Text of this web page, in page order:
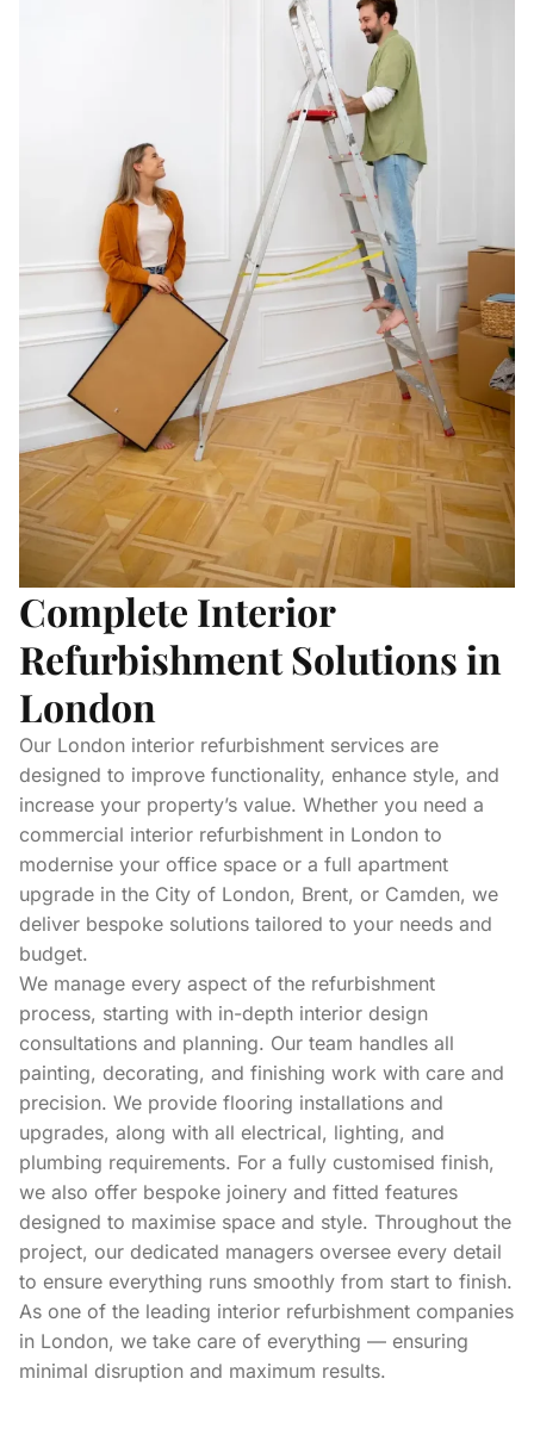
Complete Interior
Refurbishment Solutions in
London
Our London interior refurbishment services are
designed to improve functionality, enhance style, and
increase your property’s value. Whether you need a
commercial interior refurbishment in London to
modernise your office space or a full apartment
upgrade in the City of London, Brent, or Camden, we
deliver bespoke solutions tailored to your needs and
budget.
We manage every aspect of the refurbishment
process, starting with in-depth interior design
consultations and planning. Our team handles all
painting, decorating, and finishing work with care and
precision. We provide flooring installations and
upgrades, along with all electrical, lighting, and
plumbing requirements. For a fully customised finish,
we also offer bespoke joinery and fitted features
designed to maximise space and style. Throughout the
project, our dedicated managers oversee every detail
to ensure everything runs smoothly from start to finish.
As one of the leading interior refurbishment companies
in London, we take care of everything — ensuring
minimal disruption and maximum results.